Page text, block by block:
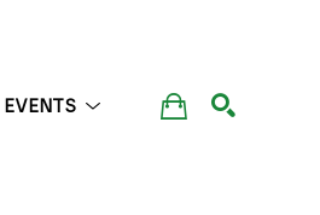
EVENTS